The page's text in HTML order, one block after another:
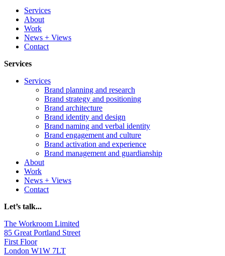
Services
About
Work
News + Views
Contact
Services
Services
Brand planning and research
Brand strategy and positioning
Brand architecture
Brand identity and design
Brand naming and verbal identity
Brand engagement and culture
Brand activation and experience
Brand management and guardianship
About
Work
News + Views
Contact
Let’s talk...
The Workroom Limited
85 Great Portland Street
First Floor
London W1W 7LT